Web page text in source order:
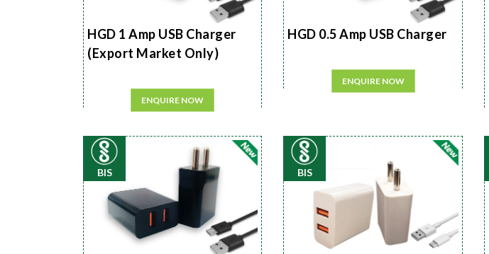
HGD 1 Amp USB Charger
(Export Market Only)
ENQUIRE NOW
HGD 0.5 Amp USB Charger
ENQUIRE NOW
BIS BIS